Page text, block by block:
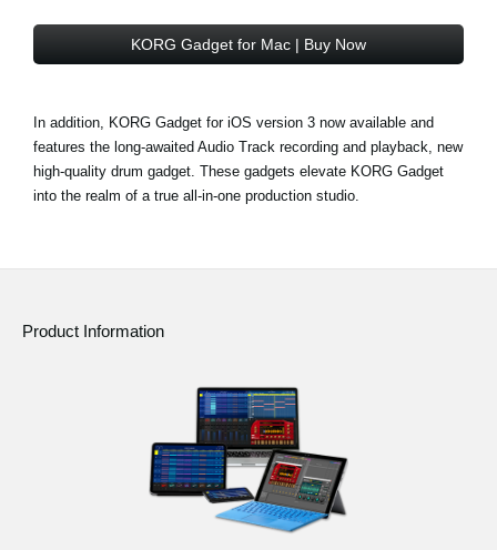
KORG Gadget for Mac | Buy Now
In addition, KORG Gadget for iOS version 3 now available and
features the long-awaited Audio Track recording and playback, new
high-quality drum gadget. These gadgets elevate KORG Gadget
into the realm of a true all-in-one production studio.
Product Information